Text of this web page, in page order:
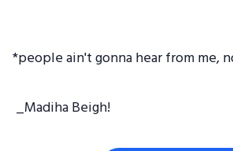
*people ain't gonna hear from me,
_Madiha Beigh!